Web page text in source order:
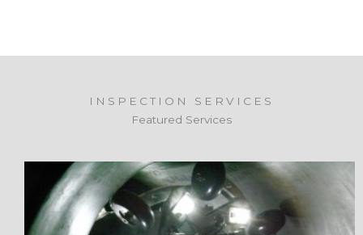
INSPECTION SERVICES
Featured Services